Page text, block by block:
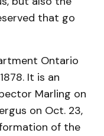
that go
Ontario
It is an
Marling on
on Oct. 23,
of the